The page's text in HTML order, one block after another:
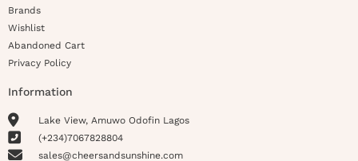
Brands
Wishlist
Abandoned Cart
Privacy Policy
Information
Lake View, Amuwo Odofin Lagos
(+234)7067828804
sales@cheersandsunshine.com